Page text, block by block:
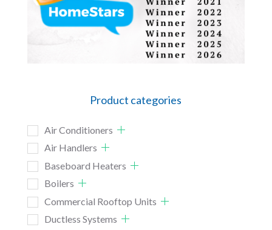
Product categories
Air Conditioners
Air Handlers
Baseboard Heaters
Boilers
Commercial Rooftop Units
Ductless Systems